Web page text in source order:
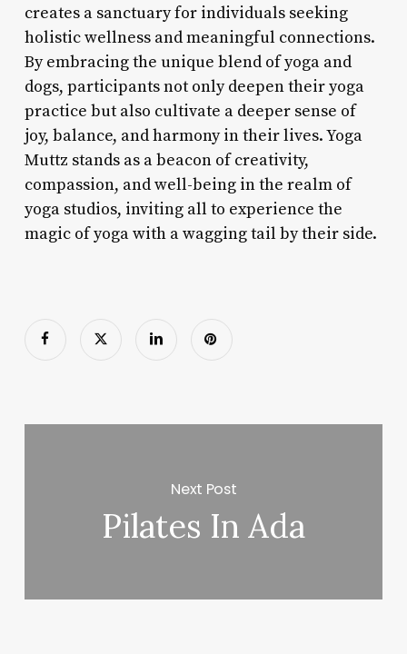
creates a sanctuary for individuals seeking
holistic wellness and meaningful connections.
By embracing the unique blend of yoga and
dogs, participants not only deepen their yoga
practice but also cultivate a deeper sense of
joy, balance, and harmony in their lives. Yoga
Muttz stands as a beacon of creativity,
compassion, and well-being in the realm of
yoga studios, inviting all to experience the
magic of yoga with a wagging tail by their side.
Next Post
Pilates In Ada